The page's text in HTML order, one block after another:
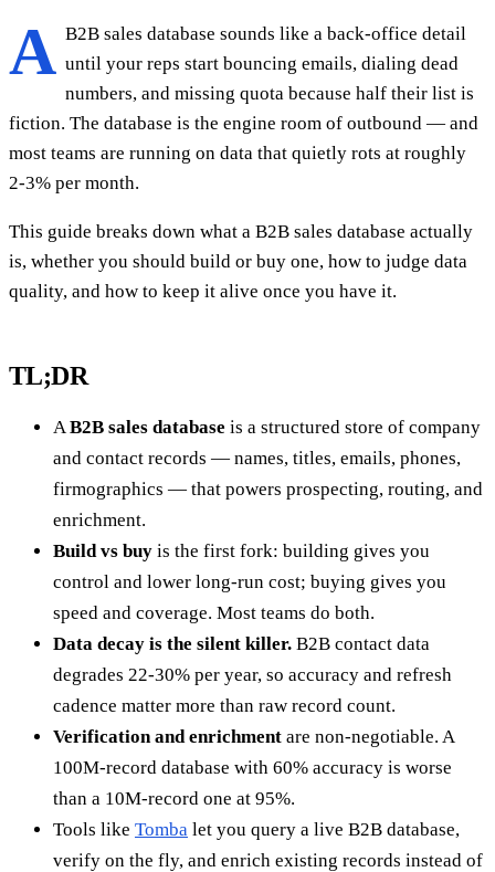
A B2B sales database sounds like a back-office detail
until your reps start bouncing emails, dialing dead
numbers, and missing quota because half their list is
fiction. The database is the engine room of outbound — and
most teams are running on data that quietly rots at roughly
2-3% per month.
This guide breaks down what a B2B sales database actually
is, whether you should build or buy one, how to judge data
quality, and how to keep it alive once you have it.
TL;DR
A B2B sales database is a structured store of company
and contact records — names, titles, emails, phones,
firmographics — that powers prospecting, routing, and
enrichment.
Build vs buy is the first fork: building gives you
control and lower long-run cost; buying gives you
speed and coverage. Most teams do both.
Data decay is the silent killer. B2B contact data
degrades 22-30% per year, so accuracy and refresh
cadence matter more than raw record count.
Verification and enrichment are non-negotiable. A
100M-record database with 60% accuracy is worse
than a 10M-record one at 95%.
Tools like Tomba let you query a live B2B database,
verify on the fly, and enrich existing records instead of